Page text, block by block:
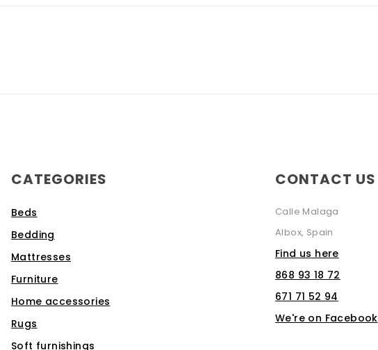
CATEGORIES
Beds
Bedding
Mattresses
Furniture
Home accessories
Rugs
Soft furnishings
CONTACT US
Calle Malaga
Albox, Spain
Find us here
868 93 18 72
671 71 52 94
We're on Facebook